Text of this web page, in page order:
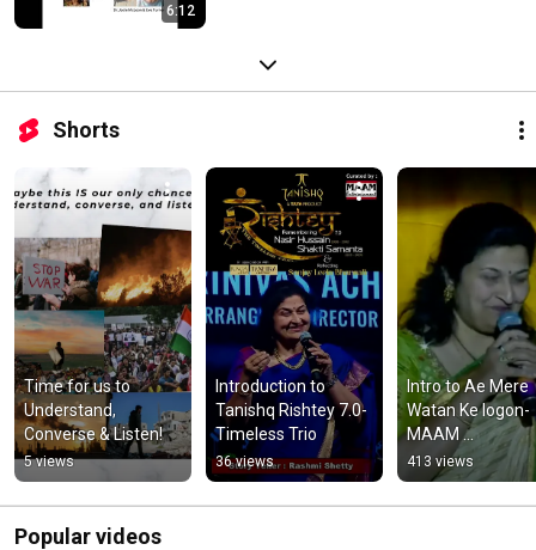
6:12
Shorts
Time for us to
Understand,
Converse & Listen!
5 views
Introduction to
Tanishq Rishtey 7.0-
Timeless Trio
36 views
Intro to Ae Mere
Watan Ke logon-
MAAM
Entertainment
413 views
Popular videos